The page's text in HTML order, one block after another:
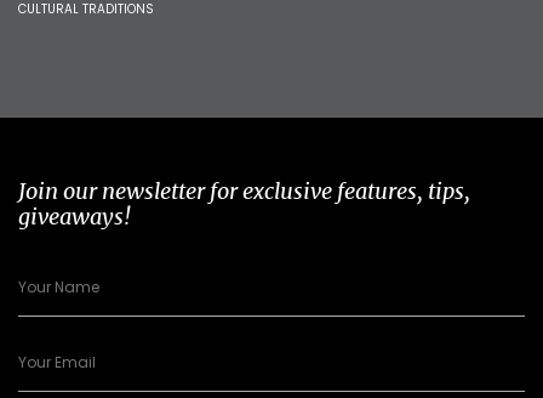
CULTURAL TRADITIONS
Join our newsletter for exclusive features, tips,
giveaways!